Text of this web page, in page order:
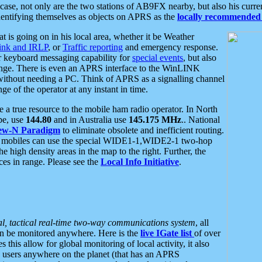
not only are the two stations of AB9FX nearby, but also his
themselves as objects on APRS as the locally
is going on in his local area, whether it be Weather
and IRLP, orTraffic reporting and emergency response.
messaging capability forspecial events, but also
There is even an APRS interface to the WinLINK
needing a PC. Think of APRS as a signalling channel
of the operator at any instant in time.
true resource to the mobile ham radio operator. In North
use 144.80 and in Australia use 145.175 MHz.. National
N Paradigm to eliminate obsolete and inefficient routing.
can use the special WIDE1-1,WIDE2-1 two-hop
high density areas in the map to the right. Further, the
in range. Please see the Local Info Initiative.
tactical real-time two-way communications system, all
be monitored anywhere. Here is the live IGate list of over
this allow for global monitoring of local activity, it also
anywhere on the planet (that has an APRS